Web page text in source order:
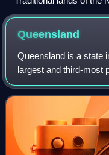
Queensland
Queensland is a state
largest and third-most
bordered by the
South Wales to the